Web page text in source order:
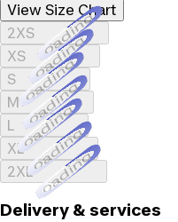
View Size Chart
2XSLoading...
XSLoading...
SLoading...
MLoading...
LLoading...
XLLoading...
2XLLoading...
Delivery & services